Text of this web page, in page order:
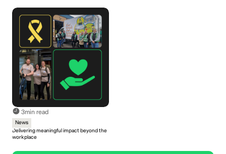
3min read
News
Delivering meaningful impact beyond the
workplace